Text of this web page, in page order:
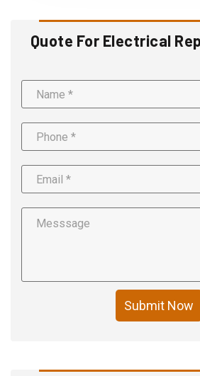
Quote For Electrical
Submit Now